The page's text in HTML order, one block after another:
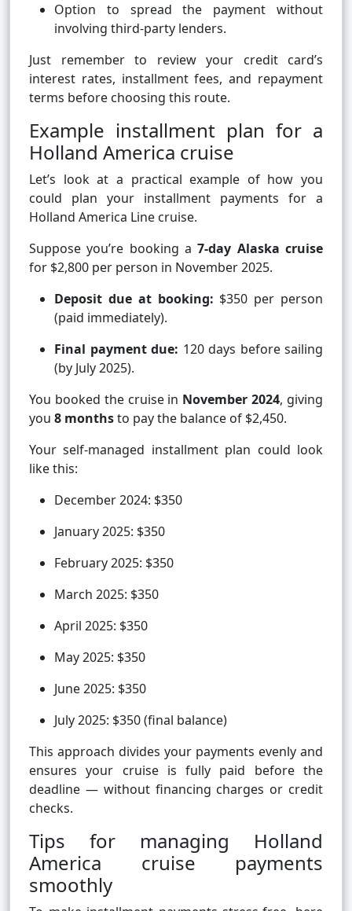
Option to spread the payment without
involving third-party lenders.
Just remember to review your credit card’s
interest rates, installment fees, and repayment
terms before choosing this route.
Example installment plan for a
Holland America cruise
Let’s look at a practical example of how you
could plan your installment payments for a
Holland America Line cruise.
Suppose you’re booking a7-day Alaska cruise
for $2,800 per person in November 2025.
Deposit due at booking: $350 per person
(paid immediately).
Final payment due: 120 days before sailing
(by July 2025).
You booked the cruise in November 2024, giving
you 8 monthsto pay the balance of $2,450.
Your self-managed installment plan could look
like this:
December 2024: $350
January 2025: $350
February 2025: $350
March 2025: $350
April 2025: $350
May 2025: $350
June 2025: $350
July 2025: $350 (final balance)
This approach divides your payments evenly and
ensures your cruise is fully paid before the
deadline — without financing charges or credit
checks.
Tips for managing Holland
America cruise payments
smoothly